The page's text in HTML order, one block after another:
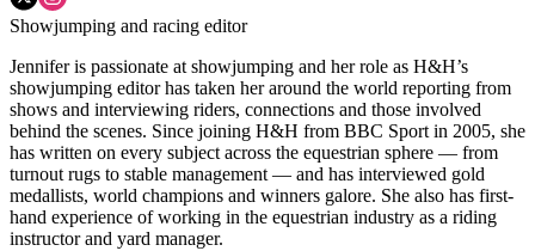
Showjumping and racing editor
Jennifer is passionate at showjumping and her role as H&H’s
showjumping editor has taken her around the world reporting from
shows and interviewing riders, connections and those involved
behind the scenes. Since joining H&H from BBC Sport in 2005, she
has written on every subject across the equestrian sphere — from
turnout rugs to stable management — and has interviewed gold
medallists, world champions and winners galore. She also has first-
hand experience of working in the equestrian industry as a riding
instructor and yard manager.